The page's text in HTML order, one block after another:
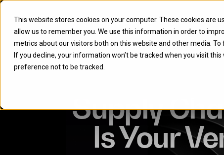
This website stores cookies on your computer. These cookies are
allow us to remember you. We use this information in order to
metrics about our visitors both on this website and other media.
If you decline, your information won’t be tracked when you visit
preference not to be tracked.
Supply
Is Your